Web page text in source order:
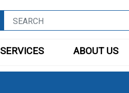
SERVICES ABOUT US